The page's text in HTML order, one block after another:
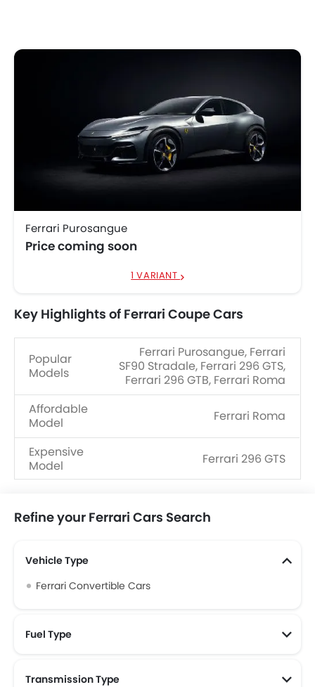
Ferrari Purosangue
Price coming soon
1 VARIANT
Key Highlights of Ferrari Coupe Cars
Popular
Models
Ferrari Purosangue, Ferrari
SF90 Stradale, Ferrari 296 GTS,
Ferrari 296 GTB, Ferrari Roma
Affordable
Model
Ferrari Roma
Expensive
Model
Ferrari 296 GTS
Models
Refine your Ferrari Cars Search
Vehicle Type
Ferrari Convertible Cars
Fuel Type
Transmission Type